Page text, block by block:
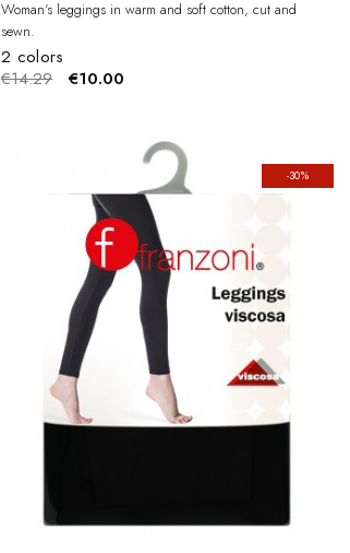
Woman's leggings in warm and soft cotton, cut and
sewn.
2 colors
€14.29
€10.00
-30%